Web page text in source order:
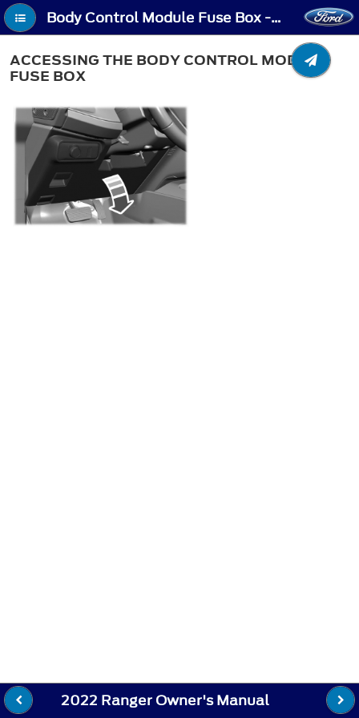
Body Control Module Fuse Box - Accessing the Body Control Module Fuse Box
ACCESSING THE BODY CONTROL MODULE
FUSE BOX
2022 Ranger Owner's Manual